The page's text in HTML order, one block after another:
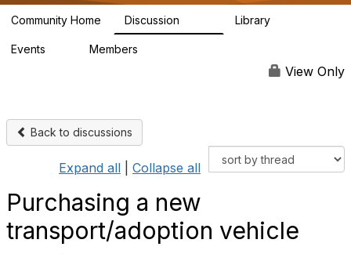
a
Community Home Discussion Library
Events Members
View Only
Back to discussions
Expand all Collapse all
Purchasing a new
transport/adoption vehicle